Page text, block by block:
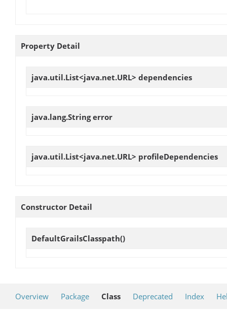
Property Detail
java.util.List<java.net.URL> dependencies
java.lang.Stringerror
java.util.List<java.net.URL> profileDependencies
Constructor Detail
DefaultGrailsClasspath()
Overview Package Class Deprecated Index